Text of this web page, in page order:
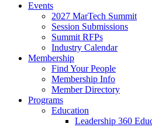
Events
2027 MarTech Summit
Session Submissions
Summit RFPs
Industry Calendar
Membership
Find Your People
Membership Info
Member Directory
Programs
Education
Leadership 360